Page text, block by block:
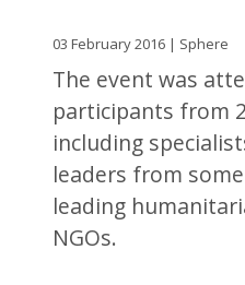
03 February 2016 | Sphere
The event was
participants from
including
leaders from
leading
NGOs.